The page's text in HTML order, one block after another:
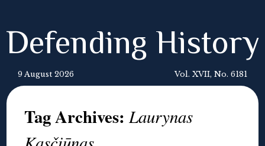
Defending History
9 August 2026 Vol. XVII, No. 6181
Tag Archives:Laurynas